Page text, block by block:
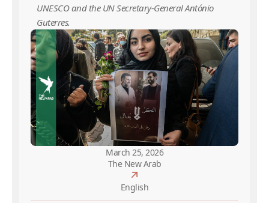
UNESCO and the UN Secretary-General António
Guterres.
March 25, 2026
The New Arab
English